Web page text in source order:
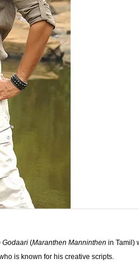
Godaari (Maranthen Manninthen in Tamil)
is known for his creative scripts.